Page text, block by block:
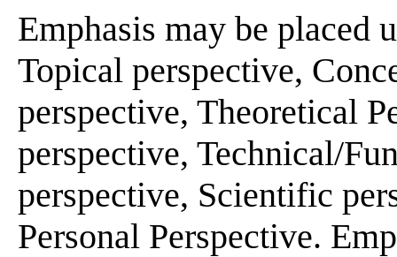
Emphasis may be placed
Topical perspective,
perspective, Theoretical
perspective, Technical/
perspective, Scientific
Personal Perspective.